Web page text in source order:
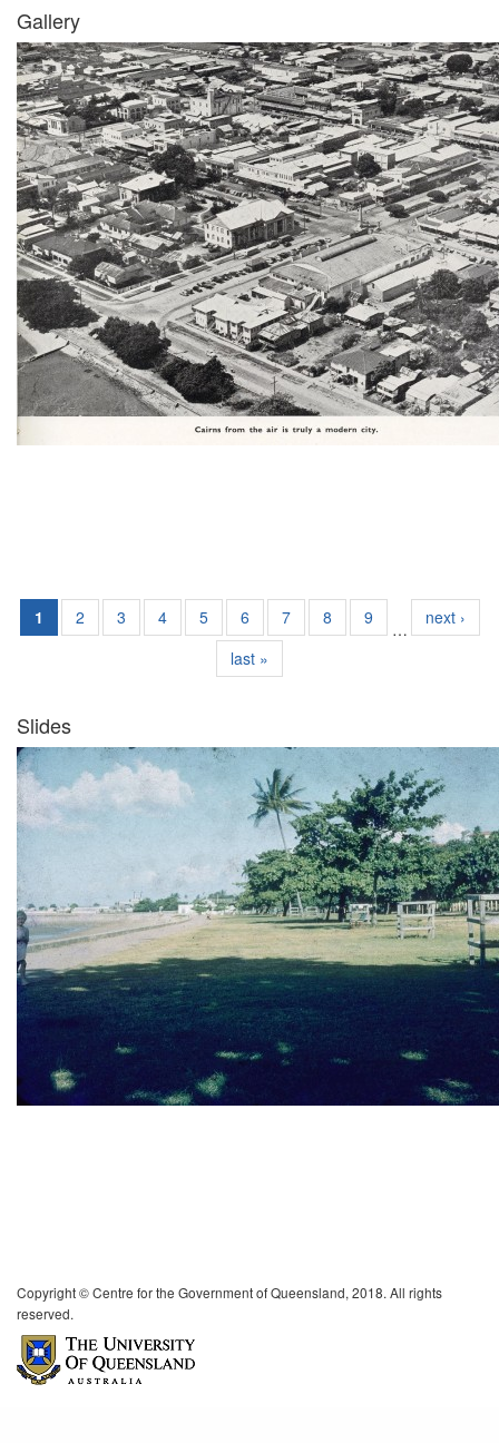
Gallery
1 2 3 4 5 6 7 8 9
…
next ›
last »
Slides
Copyright © Centre for the Government of Queensland, 2018. All rights
reserved.